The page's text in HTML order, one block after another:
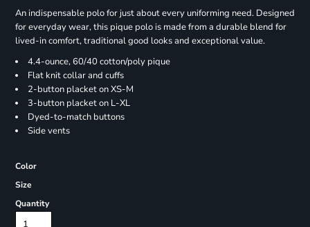
An indispensable polo for just about every uniforming need. Designed
for everyday wear, this pique polo is made from a durable blend for
lived-in comfort, traditional good looks and exceptional value.
4.4-ounce, 60/40 cotton/poly pique
Flat knit collar and cuffs
2-button placket on XS-M
3-button placket on L-XL
Dyed-to-match buttons
Side vents
Color
Size
Quantity